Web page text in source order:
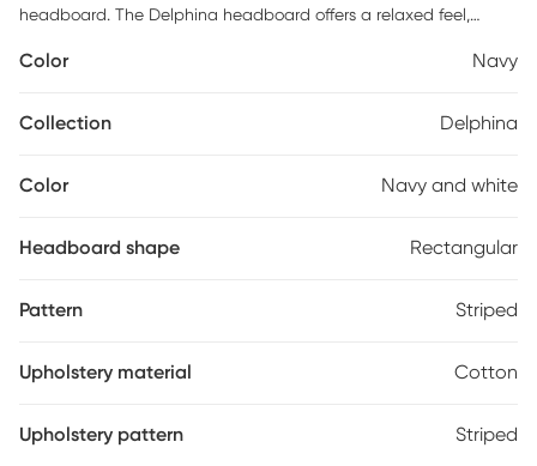
headboard. The Delphina headboard offers a relaxed feel,
interiors. The headboard slipcover is removable for easy-care
by hand in Illinois, USA. Customer assembly is required. Spot
Color Navy
Collection Delphina
Color Navy and white
Headboard shape Rectangular
Pattern Striped
Upholstery material Cotton
Upholstery pattern Striped